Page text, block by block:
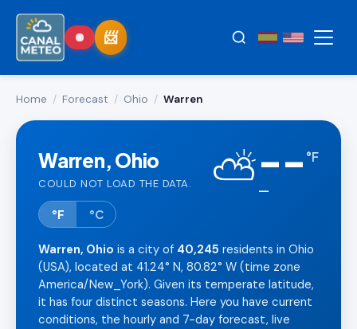
Home / Forecast / Ohio / Warren
Warren, Ohio
COULD NOT LOAD THE DATA. ⛅-- °F
—
°F °C
Warren, Ohio is a city of 40,245 residents in Ohio
(USA), located at 41.24° N, 80.82° W (time zone
America/New_York). Given its temperate latitude,
it has four distinct seasons. Here you have current
conditions, the hourly and 7-day forecast, live